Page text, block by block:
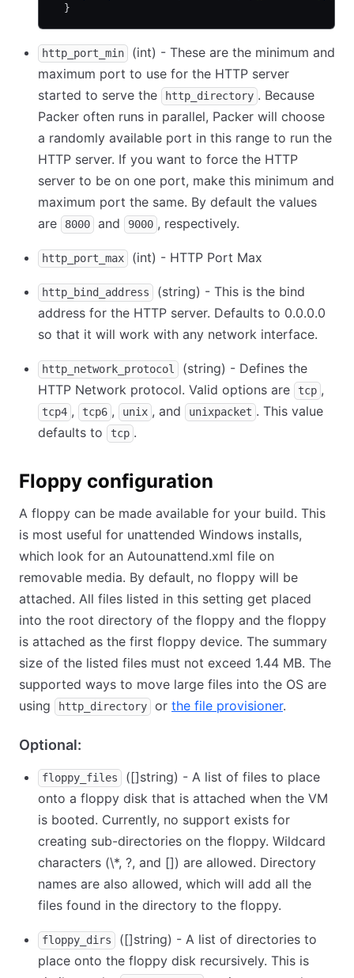
  }
http_port_min
(int) - These are the minimum and
maximum port to use for the HTTP server
started to serve the
http_directory . Because
Packer often runs in parallel, Packer will choose
a randomly available port in this range to run the
HTTP server. If you want to force the HTTP
server to be on one port, make this minimum and
maximum port the same. By default the values
are
8000 and 9000 , respectively.
http_port_max (int) - HTTP Port Max
http_bind_address
(string) - This is the bind
address for the HTTP server. Defaults to 0.0.0.0
so that it will work with any network interface.
http_network_protocol
(string) - Defines the
HTTP Network protocol. Valid options are
tcp ,
tcp4 , tcp6 , unix , and unixpacket . This value
defaults to
tcp .
Floppy configuration
A floppy can be made available for your build. This
is most useful for unattended Windows installs,
which look for an Autounattend.xml file on
removable media. By default, no floppy will be
attached. All files listed in this setting get placed
into the root directory of the floppy and the floppy
is attached as the first floppy device. The summary
size of the listed files must not exceed 1.44 MB. The
supported ways to move large files into the OS are
using
http_directory or the file provisioner.
Optional:
floppy_files
([]string) - A list of files to place
onto a floppy disk that is attached when the VM
is booted. Currently, no support exists for
creating sub-directories on the floppy. Wildcard
characters (\*, ?, and []) are allowed. Directory
names are also allowed, which will add all the
files found in the directory to the floppy.
floppy_dirs
([]string) - A list of directories to
place onto the floppy disk recursively. This is